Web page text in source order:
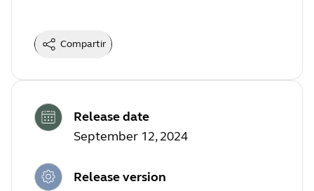
Compartir
Release date
September 12, 2024
Release version